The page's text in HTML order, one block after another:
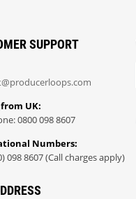
SUPPORT
UK:
0800 098 8607
Numbers:
098 8607 (Call charges apply)